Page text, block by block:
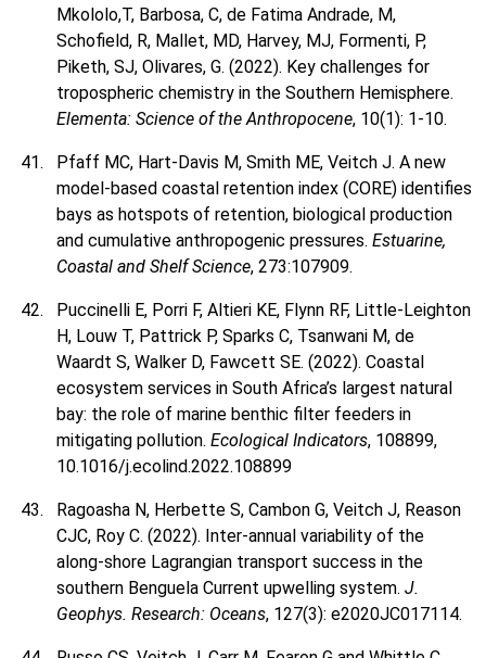
Mkololo,T, Barbosa, C, de Fatima Andrade, M,
Schofield, R, Mallet, MD, Harvey, MJ, Formenti, P,
Piketh, SJ, Olivares, G. (2022). Key challenges for
tropospheric chemistry in the Southern Hemisphere.
Elementa: Science of the Anthropocene, 10(1): 1-10.
Pfaff MC, Hart-Davis M, Smith ME, Veitch J. A new
model-based coastal retention index (CORE) identifies
bays as hotspots of retention, biological production
and cumulative anthropogenic pressures. Estuarine,
Coastal and Shelf Science, 273:107909.
Puccinelli E, Porri F, Altieri KE, Flynn RF, Little-Leighton
H, Louw T, Pattrick P, Sparks C, Tsanwani M, de
Waardt S, Walker D, Fawcett SE. (2022). Coastal
ecosystem services in South Africa’s largest natural
bay: the role of marine benthic filter feeders in
mitigating pollution. Ecological Indicators, 108899,
10.1016/j.ecolind.2022.108899
Ragoasha N, Herbette S, Cambon G, Veitch J, Reason
CJC, Roy C. (2022). Inter-annual variability of the
along-shore Lagrangian transport success in the
southern Benguela Current upwelling system. J.
Geophys. Research: Oceans, 127(3): e2020JC017114.